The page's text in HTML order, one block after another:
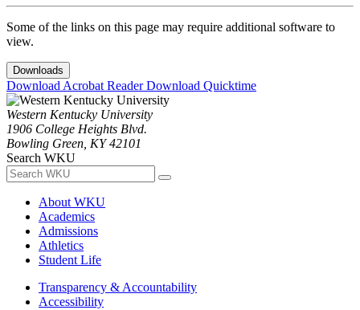
Some of the links on this page may require additional software to
view.
Downloads
Download Acrobat ReaderDownload Quicktime
Western Kentucky University
1906 College Heights Blvd.
Bowling Green, KY 42101
Search WKU
About WKU
Academics
Admissions
Athletics
Student Life
Transparency & Accountability
Accessibility